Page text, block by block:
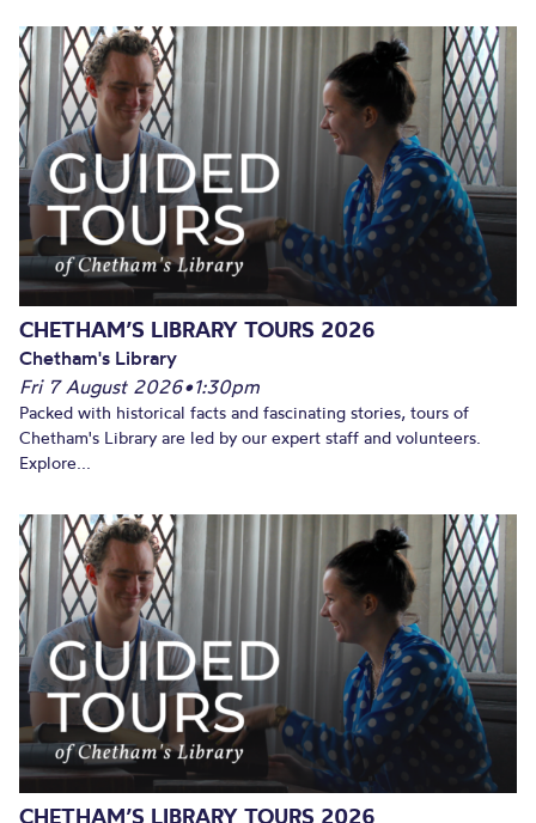
CHETHAM’S LIBRARY TOURS 2026
Chetham's Library
Fri 7 August 2026•1:30pm
Packed with historical facts and fascinating stories, tours of
Chetham's Library are led by our expert staff and volunteers.
Explore...
CHETHAM’S LIBRARY TOURS 2026